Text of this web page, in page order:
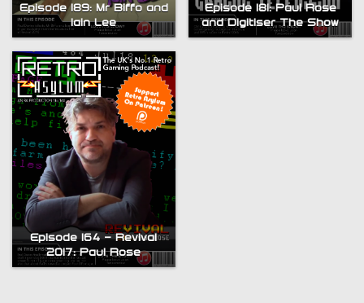
Episode 189: Mr Biffo and
Iain Lee
Episode 181: Paul Rose
and Digitiser The Show
Episode 164 – Revival
2017: Paul Rose